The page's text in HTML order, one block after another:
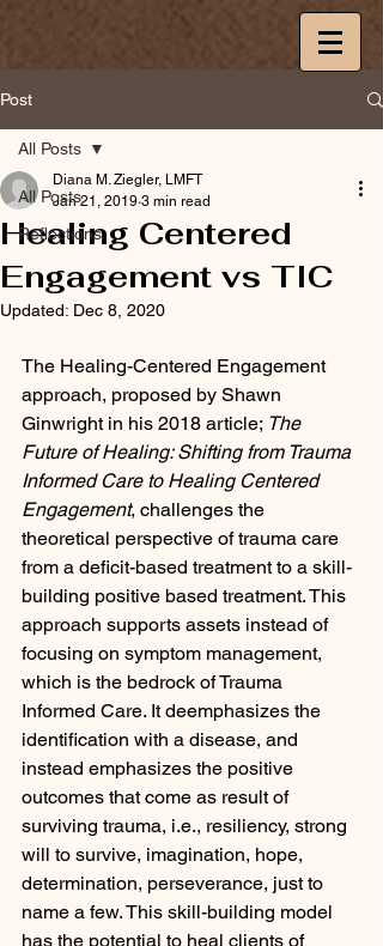
Post
All Posts
Reflections
All Posts
Healing Centered
Engagement vs TIC
Diana M. Ziegler, LMFT
Jan 21, 2019 3 min read
Updated: Dec 8, 2020
The Healing-Centered Engagement
approach, proposed by Shawn
Ginwright in his 2018 article; The
Future of Healing: Shifting from Trauma
Informed Care to Healing Centered
Engagement, challenges the
theoretical perspective of trauma care
from a deficit-based treatment to a skill-
building positive based treatment. This
approach supports assets instead of
focusing on symptom management,
which is the bedrock of Trauma
Informed Care. It deemphasizes the
identification with a disease, and
instead emphasizes the positive
outcomes that come as result of
surviving trauma, i.e., resiliency, strong
will to survive, imagination, hope,
determination, perseverance, just to
name a few. This skill-building model
has the potential to heal clients of